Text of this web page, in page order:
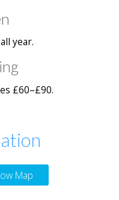
year.
£60–£90.
Map